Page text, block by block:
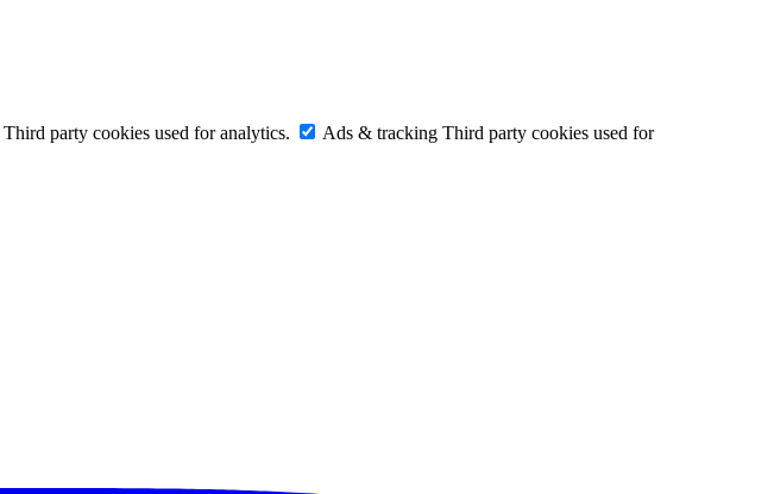
Third party cookies used for analytics. Ads & tracking Third party cookies used for